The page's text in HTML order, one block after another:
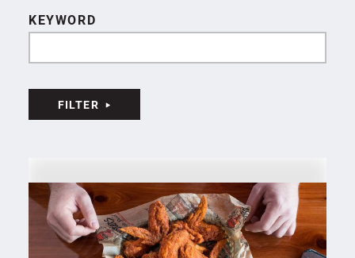
KEYWORD
FILTER